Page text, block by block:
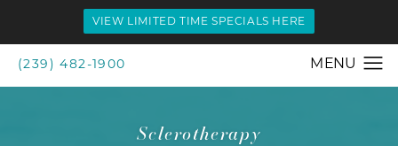
VIEW LIMITED TIME SPECIALS HERE
(239) 482-1900
Sclerotherapy